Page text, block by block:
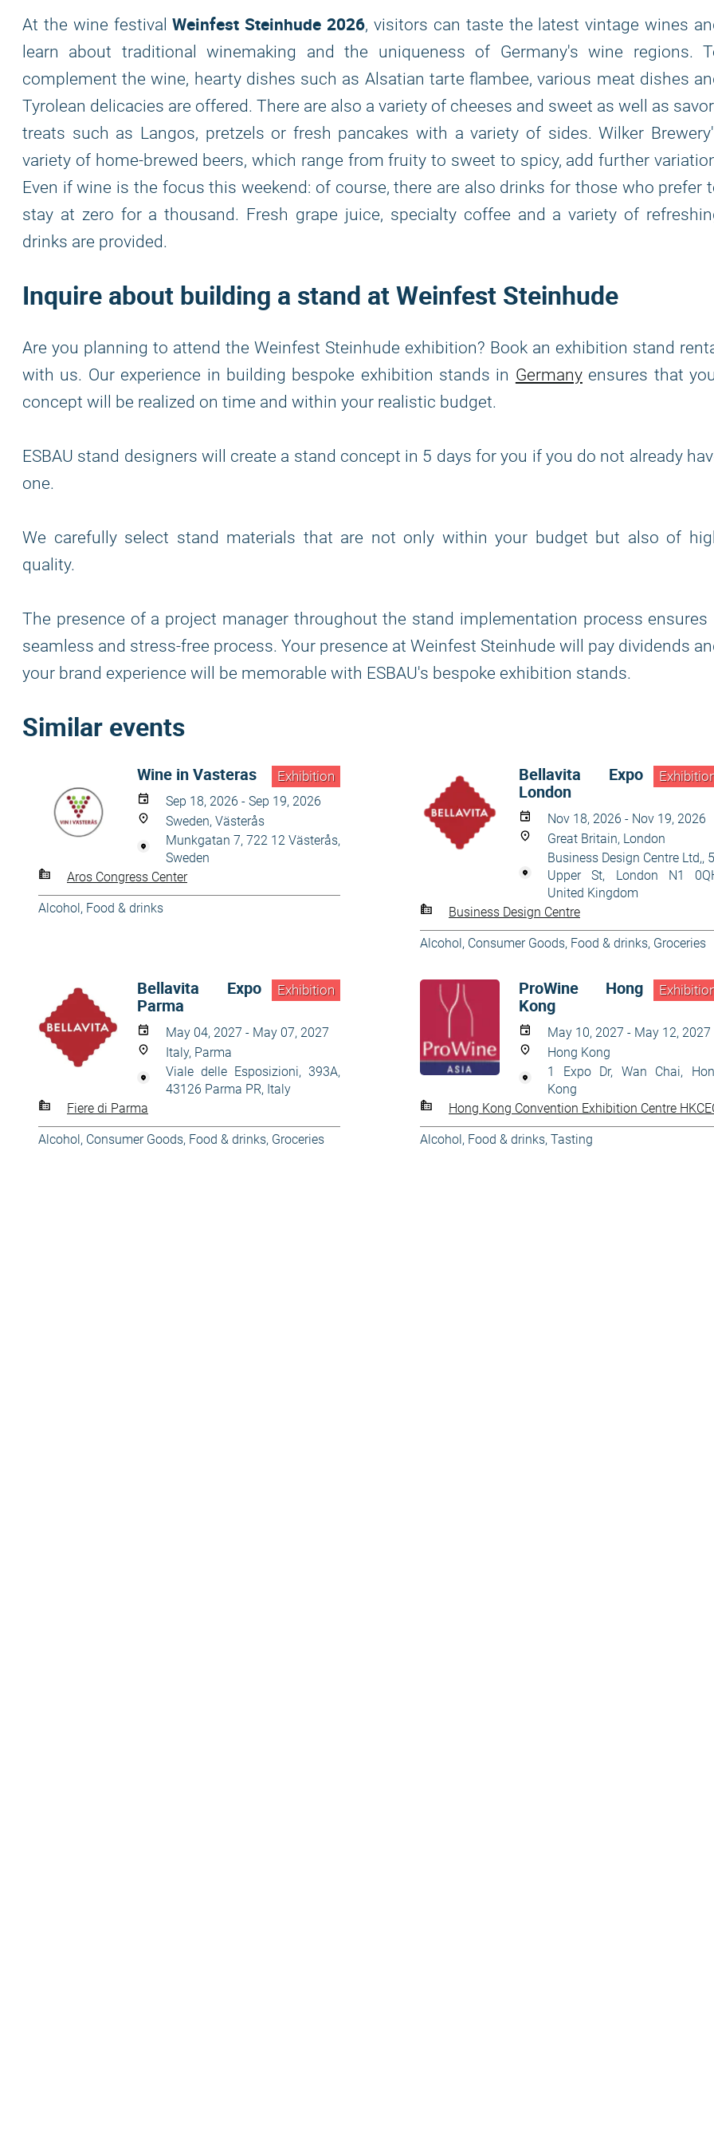
At the wine festivalWeinfest Steinhude 2026, visitors can taste the latest vintage wines
learn about traditional winemaking and the uniqueness of Germany's wine regions.
complement the wine, hearty dishes such as Alsatian tarte flambee, various meat dishes
Tyrolean delicacies are offered. There are also a variety of cheeses and sweet as well as
treats such as Langos, pretzels or fresh pancakes with a variety of sides. Wilker
variety of home-brewed beers, which range from fruity to sweet to spicy, add further
Even if wine is the focus this weekend: of course, there are also drinks for those who prefer
stay at zero for a thousand. Fresh grape juice, specialty coffee and a variety of
drinks are provided.
Inquire about building a stand at Weinfest Steinhude
Are you planning to attend the Weinfest Steinhude exhibition? Book an exhibition stand
with us. Our experience in building bespoke exhibition stands in Germanyensures that
concept will be realized on time and within your realistic budget.
ESBAU stand designers will create a stand concept in 5 days for you if you do not already
one.
We carefully select stand materials that are not only within your budget but also of
quality.
The presence of a project manager throughout the stand implementation process ensures
seamless and stress-free process. Your presence at Weinfest Steinhude will pay dividends
your brand experience will be memorable with ESBAU's bespoke exhibition stands.
Similar events
Exhibition
Wine in Vasteras
Sep 18, 2026 - Sep 19, 2026
Sweden, Västerås
Munkgatan 7, 722 12 Västerås,
Sweden
Aros Congress Center
Alcohol, Food & drinks
Bellavita Expo
London
Nov 18, 2026 - Nov 19, 2026
Great Britain, London
Business Design Centre Ltd,,
Upper St, London N1
United Kingdom
Business Design Centre
Alcohol, Consumer Goods, Food & drinks, Groceries
Exhibition
Bellavita Expo
Parma
May 04, 2027 - May 07, 2027
Italy, Parma
Viale delle Esposizioni, 393A,
43126 Parma PR, Italy
Fiere di Parma
Alcohol, Consumer Goods, Food & drinks, Groceries
ProWine Hong
Kong
May 10, 2027 - May 12, 2027
Hong Kong
1 Expo Dr, Wan Chai,
Kong
Hong Kong Convention Exhibition Centre
Alcohol, Food & drinks, Tasting